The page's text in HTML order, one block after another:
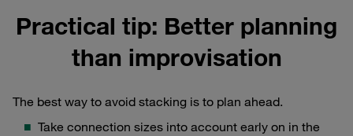
Practical tip: Better planning
than improvisation
The best way to avoid stacking is to plan ahead.
Take connection sizes into account early on in the